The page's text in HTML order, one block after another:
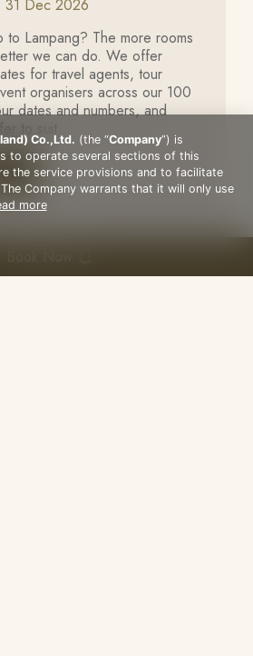
Dec 2026
to Lampang? The more rooms
we can do. We offer
for travel agents, tour
organisers across our 100
dates and numbers, and
to suit.
Co.,Ltd. (the “Company”) is
to operate several sections of this
the service provisions and to facilitate
Company warrants that it will only use
more